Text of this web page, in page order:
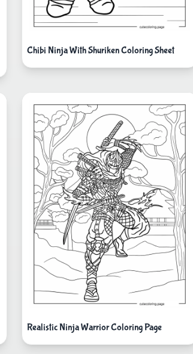
Chibi Ninja With Shuriken Coloring Sheet
Realistic Ninja Warrior Coloring Page